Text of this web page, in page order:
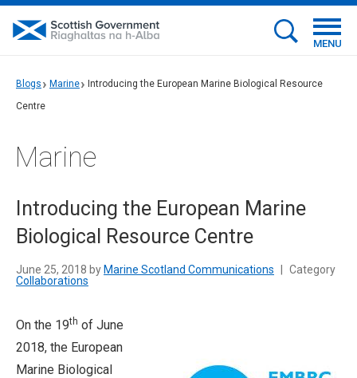
MENU
Blogs Marine
Introducing the European Marine Biological Resource
Centre
Marine
Introducing the European Marine
Biological Resource Centre
June 25, 2018 by Marine Scotland Communications
Category
Collaborations
On the 19th of June
2018, the European
Marine Biological